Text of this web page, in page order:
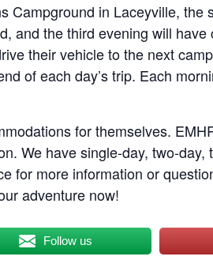
Campground in Laceyville, the
and the third evening will have
their vehicle to the next
of each day’s trip. Each
for themselves.
We have single-day, two-day,
for more information or
adventure now!
Follow us